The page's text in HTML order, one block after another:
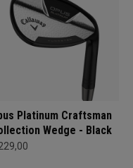
Platinum Craftsman
Wedge - Black